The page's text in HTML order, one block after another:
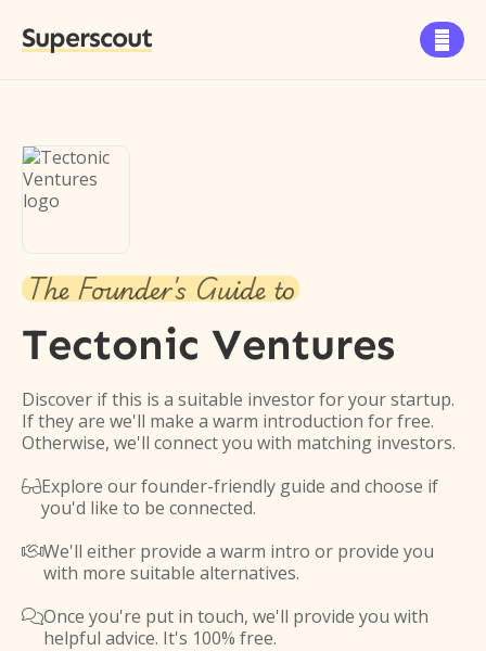
Superscout 
The Founder's Guide to
Tectonic Ventures
Discover if this is a suitable investor for your startup.
If they are we'll make a warm introduction for free.
Otherwise, we'll connect you with matching investors.
Explore our founder-friendly guide and choose if
you'd like to be connected.
We'll either provide a warm intro or provide you
with more suitable alternatives.
Once you're put in touch, we'll provide you with
helpful advice. It's 100% free.